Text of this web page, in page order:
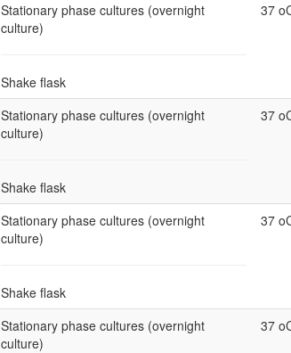
Stationary phase cultures (overnight
culture)
Shake flask
37
Stationary phase cultures (overnight
culture)
Shake flask
37
Stationary phase cultures (overnight
culture)
Shake flask
37
Stationary phase cultures (overnight
culture)
37